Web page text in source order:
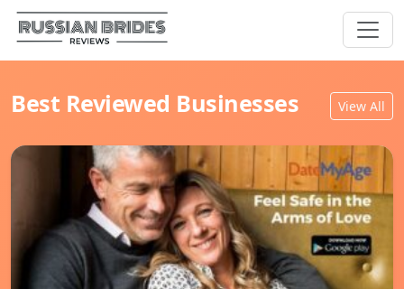
Best Reviewed Businesses View All